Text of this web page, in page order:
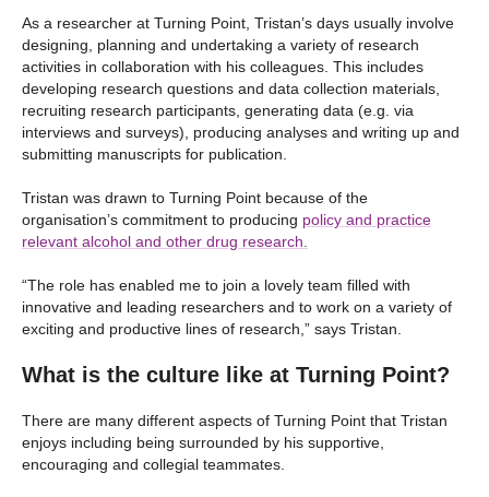
As a researcher at Turning Point, Tristan’s days usually involve
designing, planning and undertaking a variety of research
activities in collaboration with his colleagues. This includes
developing research questions and data collection materials,
recruiting research participants, generating data (e.g. via
interviews and surveys), producing analyses and writing up and
submitting manuscripts for publication.
Tristan was drawn to Turning Point because of the
organisation’s commitment to producing policy and practice
relevant alcohol and other drug research.
“The role has enabled me to join a lovely team filled with
innovative and leading researchers and to work on a variety of
exciting and productive lines of research,” says Tristan.
What is the culture like at Turning Point?
There are many different aspects of Turning Point that Tristan
enjoys including being surrounded by his supportive,
encouraging and collegial teammates.